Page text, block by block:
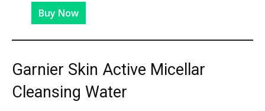
Buy Now
Garnier Skin Active Micellar
Cleansing Water